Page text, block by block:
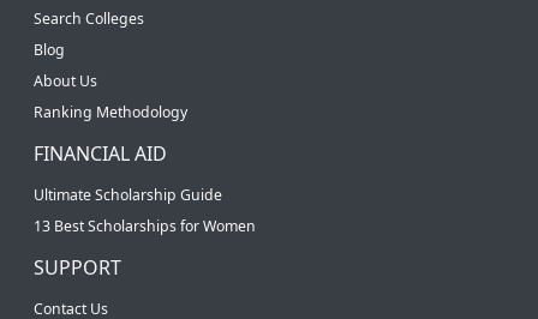
Search Colleges
Blog
About Us
Ranking Methodology
FINANCIAL AID
Ultimate Scholarship Guide
13 Best Scholarships for Women
SUPPORT
Contact Us